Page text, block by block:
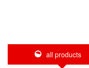
all products